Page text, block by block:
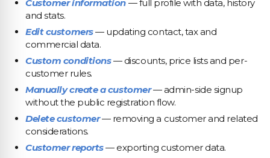
Customer information — full profile with data, history
and stats.
Edit customers— updating contact, tax and
commercial data.
Custom conditions— discounts, price lists and per-
customer rules.
Manually create a customer— admin-side signup
without the public registration flow.
Delete customer— removing a customer and related
considerations.
Customer reports— exporting customer data.